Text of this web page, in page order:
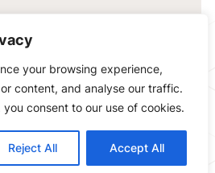
your browsing experience,
content, and analyse our traffic.
consent to our use of cookies.
Reject All Accept All
| Privacy Policy